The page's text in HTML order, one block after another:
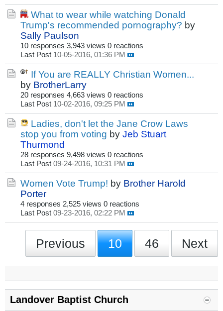
What to wear while watching Donald
Trump's recommended pornography? by
Sally Paulson
10 responses 3,943 views 0 reactions
Last Post 10-05-2016, 01:36 PM
If You are REALLY Christian Women...
by BrotherLarry
20 responses 4,663 views 0 reactions
Last Post 10-02-2016, 09:25 PM
Ladies, don't let the Jane Crow Laws
stop you from voting by Jeb Stuart
Thurmond
28 responses 9,498 views 0 reactions
Last Post 09-24-2016, 10:31 PM
Women Vote Trump! by Brother Harold
Porter
4 responses 2,525 views 0 reactions
Last Post 09-23-2016, 02:22 PM
Previous 10 46 Next
Landover Baptist Church